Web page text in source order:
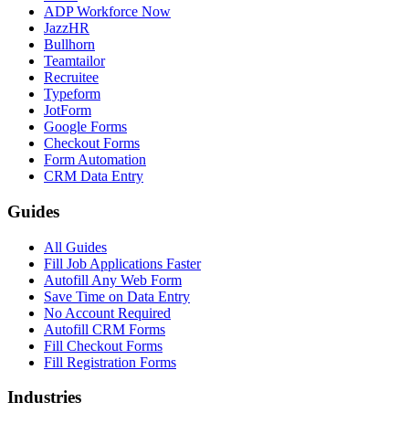
ADP Workforce Now
JazzHR
Bullhorn
Teamtailor
Recruitee
Typeform
JotForm
Google Forms
Checkout Forms
Form Automation
CRM Data Entry
Guides
All Guides
Fill Job Applications Faster
Autofill Any Web Form
Save Time on Data Entry
No Account Required
Autofill CRM Forms
Fill Checkout Forms
Fill Registration Forms
Industries